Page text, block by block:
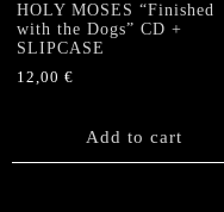
HOLY MOSES “Finished
with the Dogs” CD +
SLIPCASE
12,00 €
Add to cart